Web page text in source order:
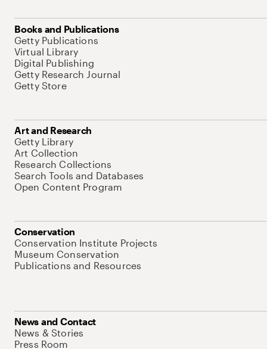
Books and Publications
Getty Publications
Virtual Library
Digital Publishing
Getty Research Journal
Getty Store
Art and Research
Getty Library
Art Collection
Research Collections
Search Tools and Databases
Open Content Program
Conservation
Conservation Institute Projects
Museum Conservation
Publications and Resources
News and Contact
News & Stories
Press Room